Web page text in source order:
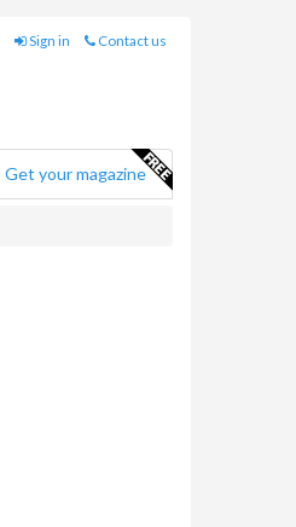
Sign in Contact us
Get your magazine